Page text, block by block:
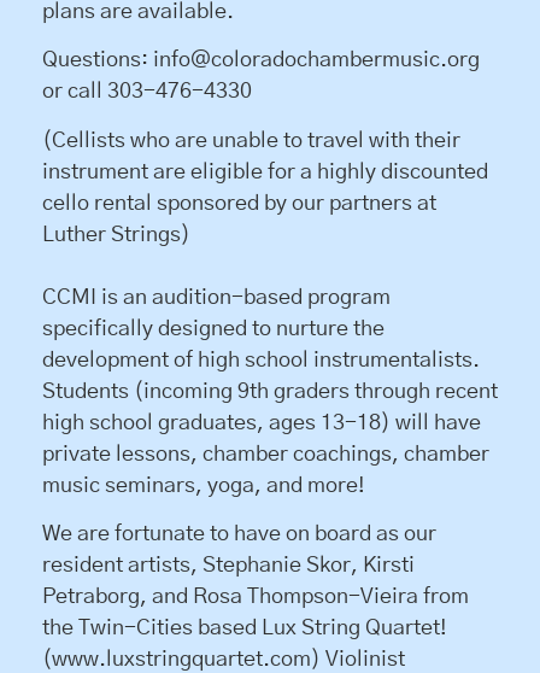
plans are available.
Questions: info@coloradochambermusic.org
or call 303-476-4330
(Cellists who are unable to travel with their
instrument are eligible for a highly discounted
cello rental sponsored by our partners at
Luther Strings)
CCMI is an audition-based program
specifically designed to nurture the
development of high school instrumentalists.
Students (incoming 9th graders through recent
high school graduates, ages 13-18) will have
private lessons, chamber coachings, chamber
music seminars, yoga, and more!
We are fortunate to have on board as our
resident artists, Stephanie Skor, Kirsti
Petraborg, and Rosa Thompson-Vieira from
the Twin-Cities based Lux String Quartet!
(www.luxstringquartet.com) Violinist